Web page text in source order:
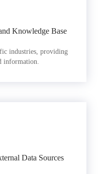
Knowledge Base
industries, providing
information.
Data Sources